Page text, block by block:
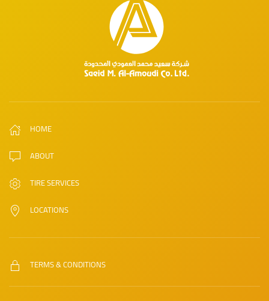
HOME
ABOUT
TIRE SERVICES
LOCATIONS
TERMS & CONDITIONS